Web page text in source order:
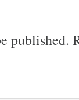
published.